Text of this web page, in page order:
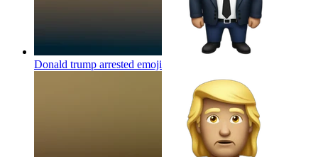
Donald trump arrested emoji